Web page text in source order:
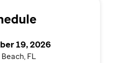
19, 2026
FL